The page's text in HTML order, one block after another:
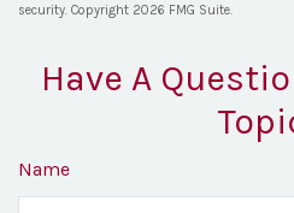
security. Copyright 2026 FMG Suite.
Have A
Name